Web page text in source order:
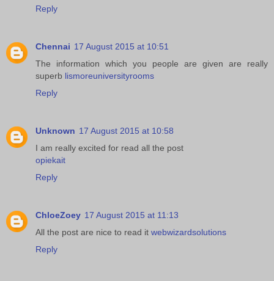
Reply
Chennai 17 August 2015 at 10:51
The information which you people are given are really
superb lismoreuniversityrooms
Reply
Unknown 17 August 2015 at 10:58
I am really excited for read all the post
opiekait
Reply
ChloeZoey 17 August 2015 at 11:13
All the post are nice to read it webwizardsolutions
Reply